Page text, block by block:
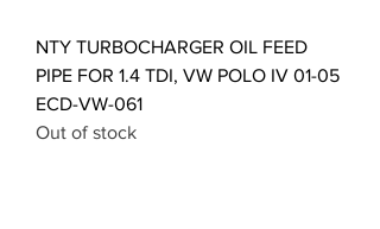
NTY TURBOCHARGER OIL FEED
PIPE FOR 1.4 TDI, VW POLO IV 01-05
ECD-VW-061
Out of stock